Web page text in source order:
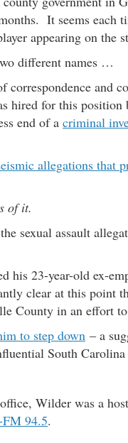
It seems each
appearing on
different names …
correspondence and
hired for this position
end of a criminal
allegations that
of it.
sexual assault
his 23-year-old ex-
clear at this point
County in an effort
to step down – a
South
Wilder was a
94.5.